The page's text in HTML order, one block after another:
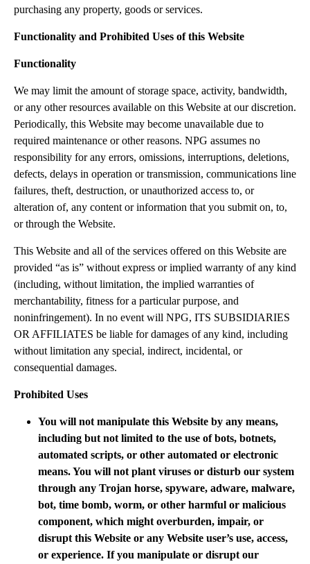
purchasing any property, goods or services.
Functionality and Prohibited Uses of this Website
Functionality
We may limit the amount of storage space, activity, bandwidth,
or any other resources available on this Website at our discretion.
Periodically, this Website may become unavailable due to
required maintenance or other reasons. NPG assumes no
responsibility for any errors, omissions, interruptions, deletions,
defects, delays in operation or transmission, communications line
failures, theft, destruction, or unauthorized access to, or
alteration of, any content or information that you submit on, to,
or through the Website.
This Website and all of the services offered on this Website are
provided “as is” without express or implied warranty of any kind
(including, without limitation, the implied warranties of
merchantability, fitness for a particular purpose, and
noninfringement). In no event will NPG, ITS SUBSIDIARIES
OR AFFILIATES be liable for damages of any kind, including
without limitation any special, indirect, incidental, or
consequential damages.
Prohibited Uses
You will not manipulate this Website by any means,
including but not limited to the use of bots, botnets,
automated scripts, or other automated or electronic
means. You will not plant viruses or disturb our system
through any Trojan horse, spyware, adware, malware,
bot, time bomb, worm, or other harmful or malicious
component, which might overburden, impair, or
disrupt this Website or any Website user’s use, access,
or experience. If you manipulate or disrupt our